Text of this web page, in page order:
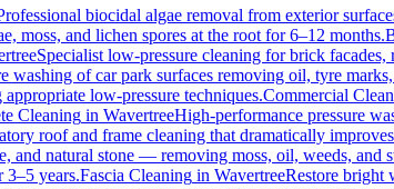
biocidal algae removal from exterior
moss, and lichen spores at the root for 6–12 months.
Specialist low-pressure cleaning for brick
washing of car park surfaces removing oil, tyre
low-pressure techniques.Commercial
Cleaning in WavertreeHigh-performance pressure
roof and frame cleaning that dramatically
and natural stone — removing moss, oil, weeds, and
3–5 years.Fascia Cleaning in WavertreeRestore bright